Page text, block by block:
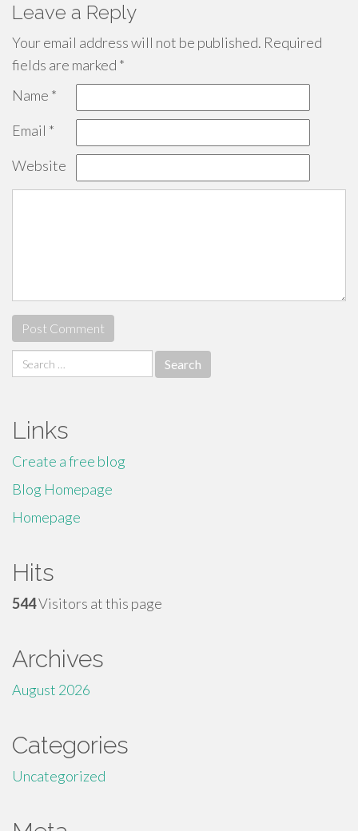
Leave a Reply
Your email address will not be published. Required
fields are marked *
Name *
Email *
Website
Search
for:
Links
Create a free blog
Blog Homepage
Homepage
Hits
544Visitors at this page
Archives
August 2026
Categories
Uncategorized